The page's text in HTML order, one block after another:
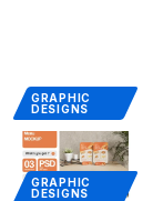
GRAPHIC
DESIGNS
GRAPHIC
DESIGNS